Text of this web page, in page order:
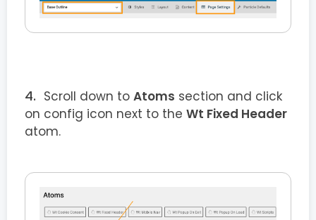
Scroll down to Atoms section and click
on config icon next to the Wt Fixed Header
atom.